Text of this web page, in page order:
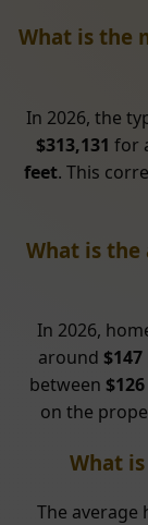
What is the
In 2026, the
$313,131 for
feet. This
What is the
In 2026,
around
between $126
on the
What
The average